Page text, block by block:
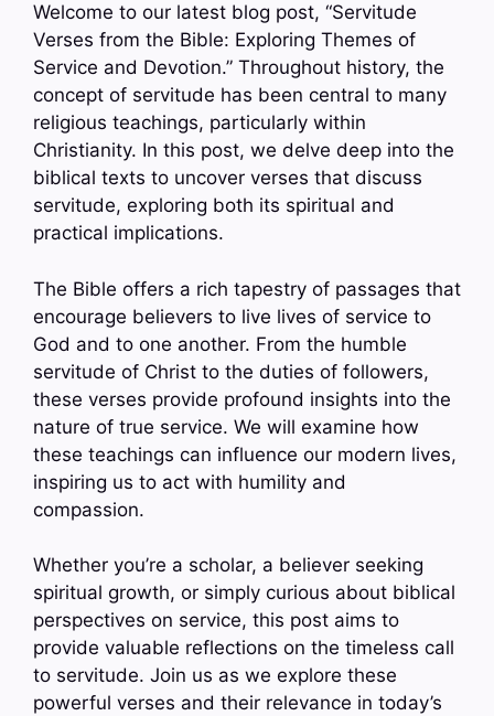
Welcome to our latest blog post, “Servitude
Verses from the Bible: Exploring Themes of
Service and Devotion.” Throughout history, the
concept of servitude has been central to many
religious teachings, particularly within
Christianity. In this post, we delve deep into the
biblical texts to uncover verses that discuss
servitude, exploring both its spiritual and
practical implications.
The Bible offers a rich tapestry of passages that
encourage believers to live lives of service to
God and to one another. From the humble
servitude of Christ to the duties of followers,
these verses provide profound insights into the
nature of true service. We will examine how
these teachings can influence our modern lives,
inspiring us to act with humility and
compassion.
Whether you’re a scholar, a believer seeking
spiritual growth, or simply curious about biblical
perspectives on service, this post aims to
provide valuable reflections on the timeless call
to servitude. Join us as we explore these
powerful verses and their relevance in today’s